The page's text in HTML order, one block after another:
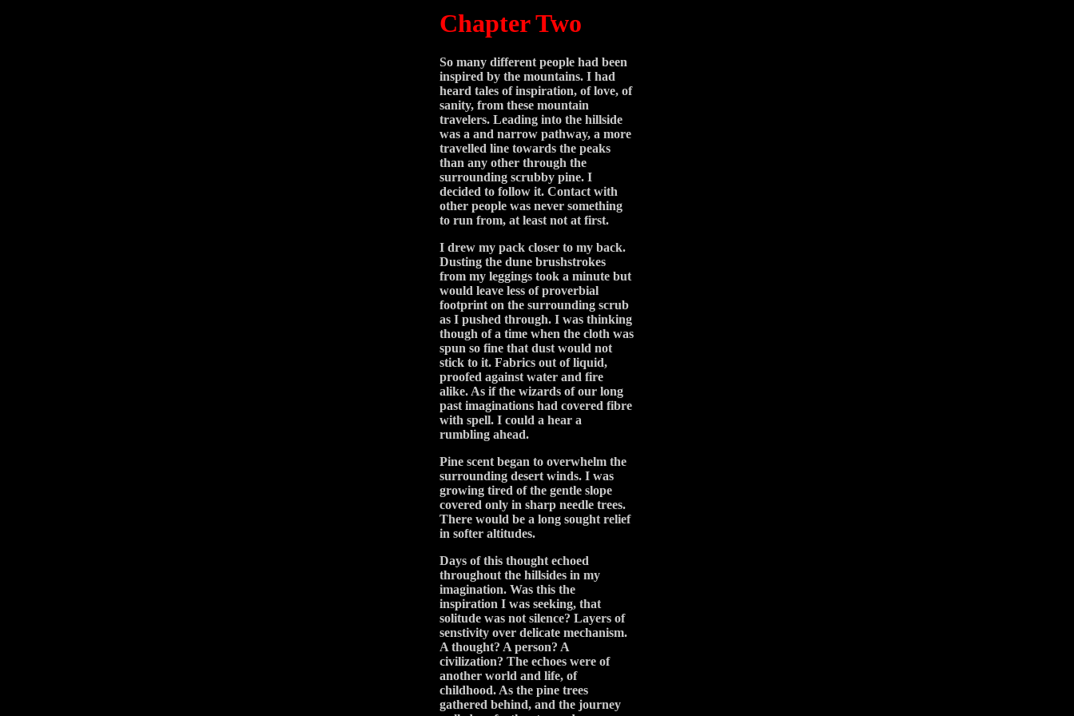
Chapter Two
So many different people had been
inspired by the mountains. I had
heard tales of inspiration, of love, of
sanity, from these mountain
travelers. Leading into the hillside
was a and narrow pathway, a more
travelled line towards the peaks
than any other through the
surrounding scrubby pine. I
decided to follow it. Contact with
other people was never something
to run from, at least not at first.
I drew my pack closer to my back.
Dusting the dune brushstrokes
from my leggings took a minute but
would leave less of proverbial
footprint on the surrounding scrub
as I pushed through. I was thinking
though of a time when the cloth was
spun so fine that dust would not
stick to it. Fabrics out of liquid,
proofed against water and fire
alike. As if the wizards of our long
past imaginations had covered fibre
with spell. I could a hear a
rumbling ahead.
Pine scent began to overwhelm the
surrounding desert winds. I was
growing tired of the gentle slope
covered only in sharp needle trees.
There would be a long sought relief
in softer altitudes.
Days of this thought echoed
throughout the hillsides in my
imagination. Was this the
inspiration I was seeking, that
solitude was not silence? Layers of
senstivity over delicate mechanism.
A thought? A person? A
civilization? The echoes were of
another world and life, of
childhood. As the pine trees
gathered behind, and the journey